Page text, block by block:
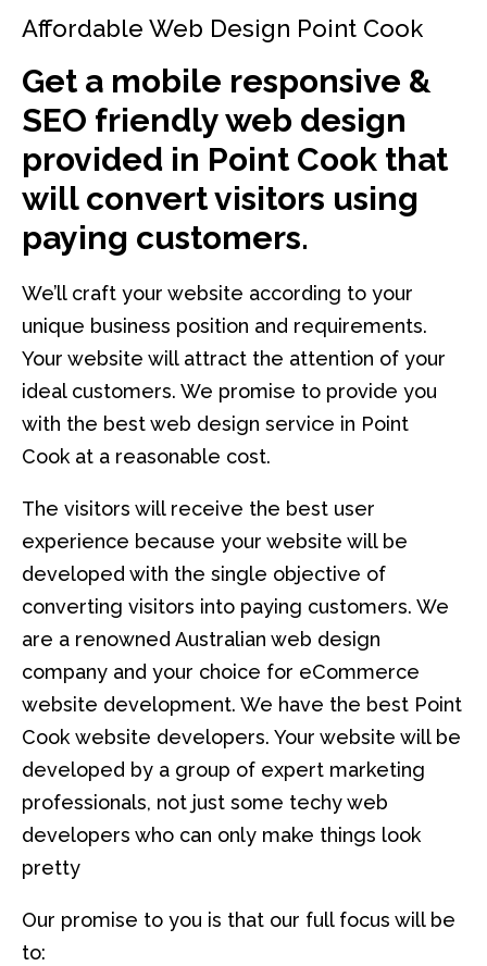
Affordable Web Design Point Cook
Get a mobile responsive &
SEO friendly web design
provided in Point Cook that
will convert visitors using
paying customers.
We’ll craft your website according to your
unique business position and requirements.
Your website will attract the attention of your
ideal customers. We promise to provide you
with the best web design service in Point
Cook at a reasonable cost.
The visitors will receive the best user
experience because your website will be
developed with the single objective of
converting visitors into paying customers. We
are a renowned Australian web design
company and your choice for eCommerce
website development. We have the best Point
Cook website developers. Your website will be
developed by a group of expert marketing
professionals, not just some techy web
developers who can only make things look
pretty
Our promise to you is that our full focus will be
to: